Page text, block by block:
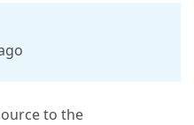
to the